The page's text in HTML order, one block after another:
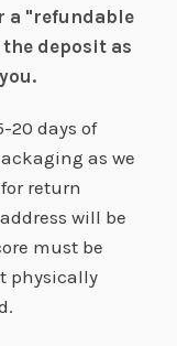
a "refundable
deposit as
20 days of
as we
return
will be
must be
physically